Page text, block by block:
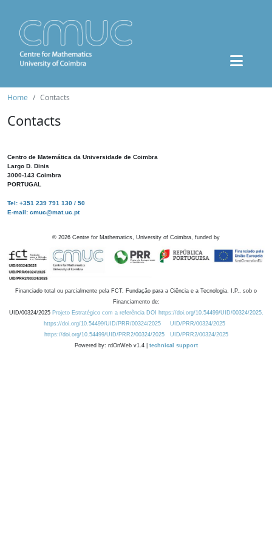
Home Contacts
Contacts
Centro de Matemática da Universidade de Coimbra
Largo D. Dinis
3000-143 Coimbra
PORTUGAL
Tel: +351 239 791 130 / 50
E-mail: cmuc@mat.uc.pt
© 2026 Centre for Mathematics, University of Coimbra, funded by
Financiado total ou parcialmente pela FCT, Fundação para a Ciência e a Tecnologia, I.P., sob o
Financiamento de:
UID/00324/2025 Projeto Estratégico com a referência DOI https://doi.org/10.54499/UID/00324/2025.
https://doi.org/10.54499/UID/PRR/00324/2025
UID/PRR/00324/2025
https://doi.org/10.54499/UID/PRR2/00324/2025
UID/PRR2/00324/2025
Powered by: rdOnWeb v1.4 | technical support